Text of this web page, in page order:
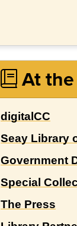
At
digitalCC
Seay Library
Government
Special
The Press